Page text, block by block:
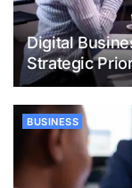
Digital
Strategic
BUSINESS